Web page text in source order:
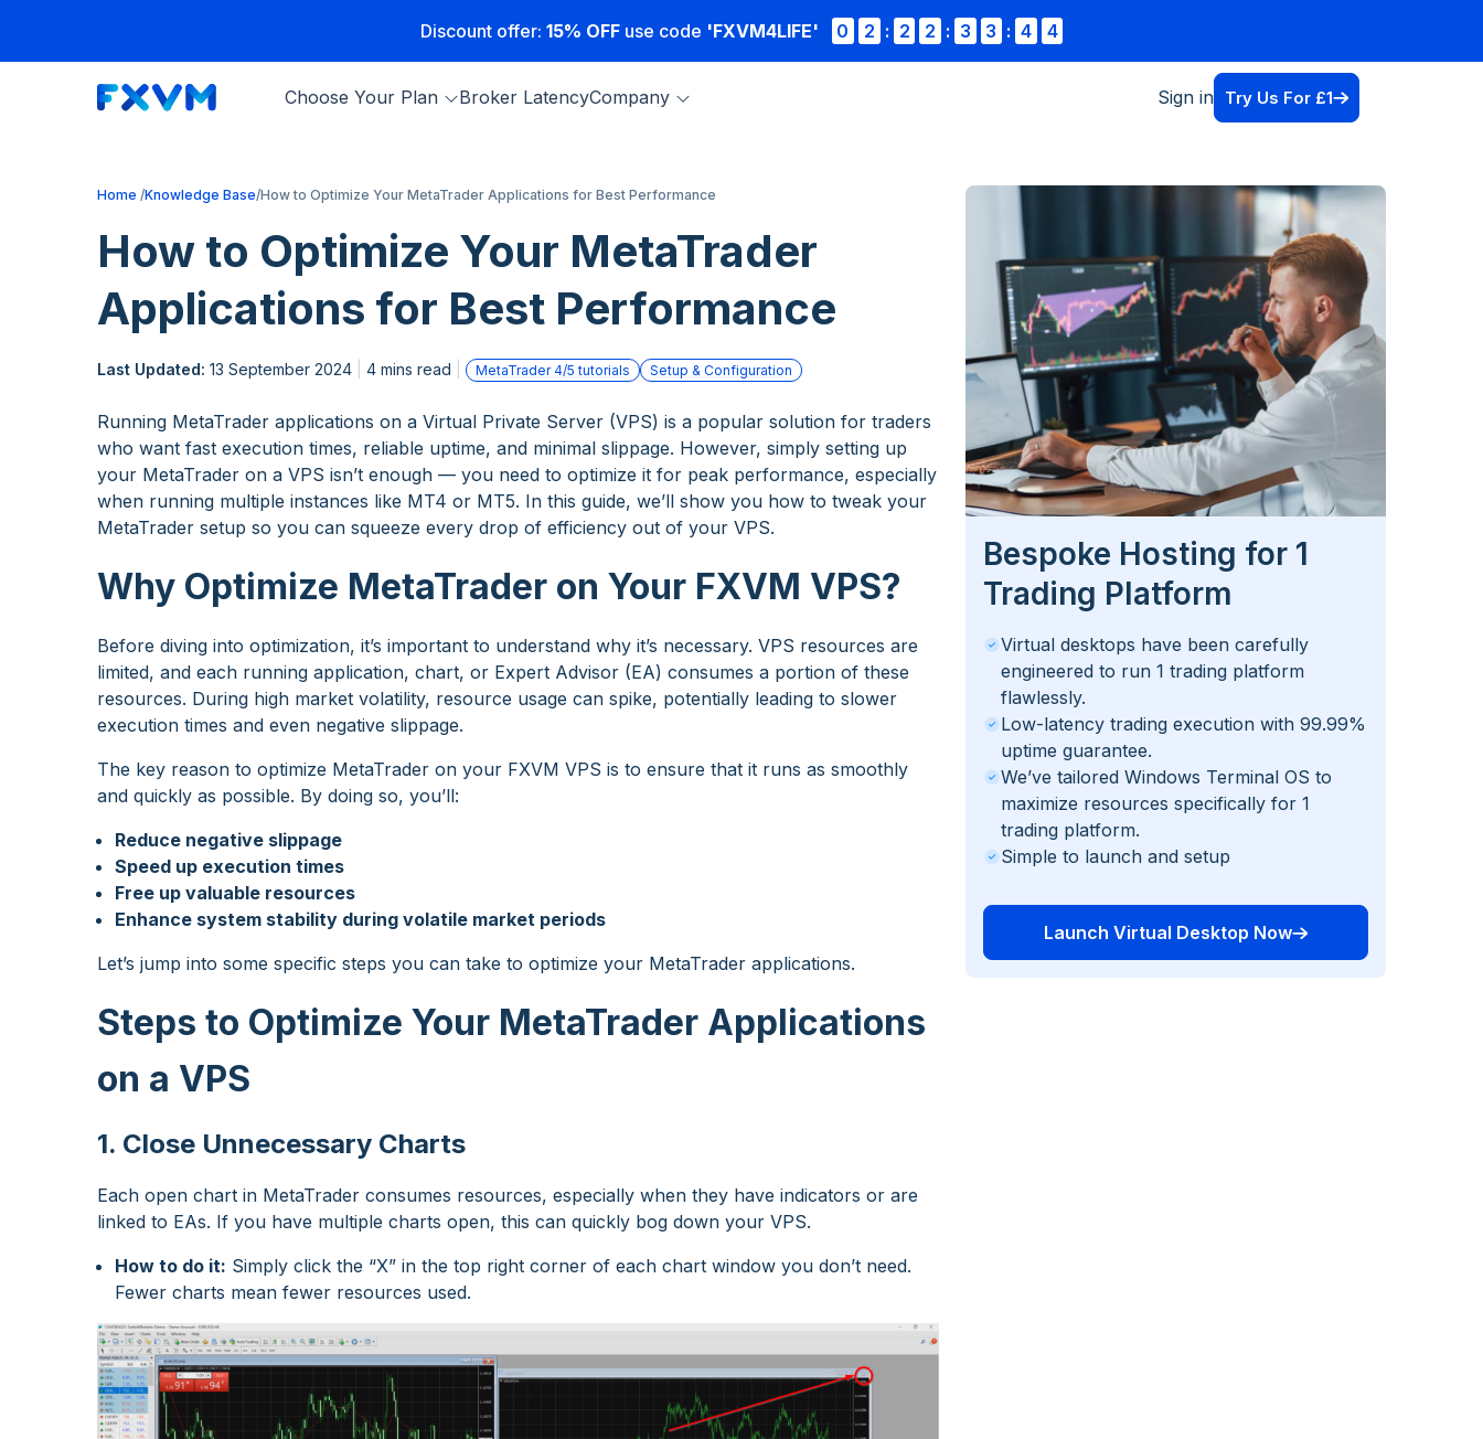
Discount offer: 15% OFF use code 'FXVM4LIFE' 0 2 : 2 2 : 3 3 : 4 4
Choose Your Plan Broker LatencyCompany Sign in Try Us For £1
Home Knowledge Base How to Optimize Your MetaTrader Applications for Best Performance
How to Optimize Your MetaTrader
Applications for Best Performance
Last Updated: 13 September 2024 4 mins read MetaTrader 4/5 tutorials Setup & Configuration
Running MetaTrader applications on a Virtual Private Server (VPS) is a popular solution for traders
who want fast execution times, reliable uptime, and minimal slippage. However, simply setting up
your MetaTrader on a VPS isn’t enough — you need to optimize it for peak performance, especially
when running multiple instances like MT4 or MT5. In this guide, we’ll show you how to tweak your
MetaTrader setup so you can squeeze every drop of efficiency out of your VPS.
Why Optimize MetaTrader on Your FXVM VPS?
Before diving into optimization, it’s important to understand why it’s necessary. VPS resources are
limited, and each running application, chart, or Expert Advisor (EA) consumes a portion of these
resources. During high market volatility, resource usage can spike, potentially leading to slower
execution times and even negative slippage.
The key reason to optimize MetaTrader on your FXVM VPS is to ensure that it runs as smoothly
and quickly as possible. By doing so, you’ll:
Reduce negative slippage
Speed up execution times
Free up valuable resources
Enhance system stability during volatile market periods
Let’s jump into some specific steps you can take to optimize your MetaTrader applications.
Steps to Optimize Your MetaTrader Applications
on a VPS
1. Close Unnecessary Charts
Each open chart in MetaTrader consumes resources, especially when they have indicators or are
linked to EAs. If you have multiple charts open, this can quickly bog down your VPS.
How to do it: Simply click the “X” in the top right corner of each chart window you don’t need.
Fewer charts mean fewer resources used.
Bespoke Hosting for 1
Trading Platform
Virtual desktops have been carefully
engineered to run 1 trading platform
flawlessly.
Low-latency trading execution with 99.99%
uptime guarantee.
We’ve tailored Windows Terminal OS to
maximize resources specifically for 1
trading platform.
Simple to launch and setup
Launch Virtual Desktop Now